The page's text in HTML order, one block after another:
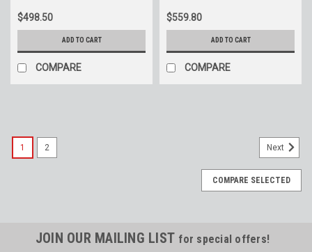
$498.50
ADD TO CART
COMPARE
$559.80
ADD TO CART
COMPARE
1 2 Next
COMPARE SELECTED
JOIN OUR MAILING LIST for special offers!